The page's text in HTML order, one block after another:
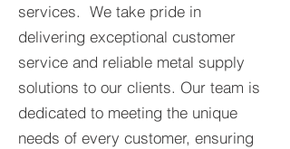
services. We take pride in
delivering exceptional customer
service and reliable metal supply
solutions to our clients. Our team is
dedicated to meeting the unique
needs of every customer, ensuring